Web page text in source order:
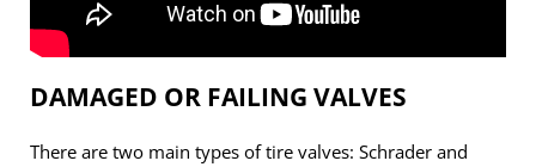
DAMAGED OR FAILING VALVES
There are two main types of tire valves: Schrader and